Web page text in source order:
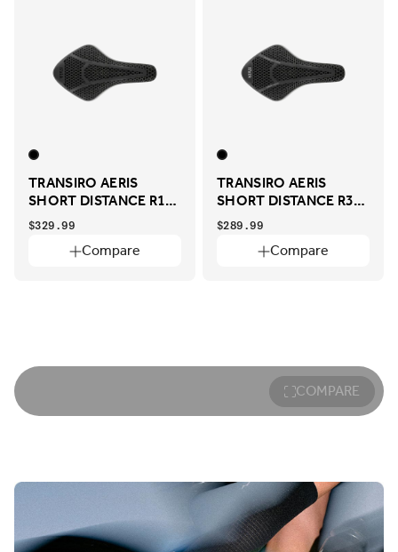
TRANSIRO AERIS
SHORT DISTANCE R1
ADAPTIVE
Compare
$329.99
TRANSIRO AERIS
SHORT DISTANCE R3
ADAPTIVE
Compare
$289.99
COMPARE